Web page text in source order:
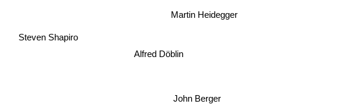
Martin Heidegger
Alfred Döblin
John Berger
Steven Shapiro